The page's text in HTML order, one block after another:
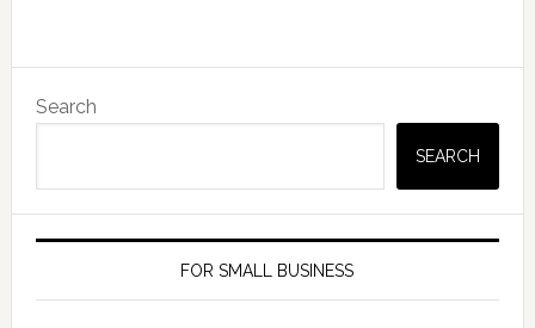
Search
SEARCH
FOR SMALL BUSINESS